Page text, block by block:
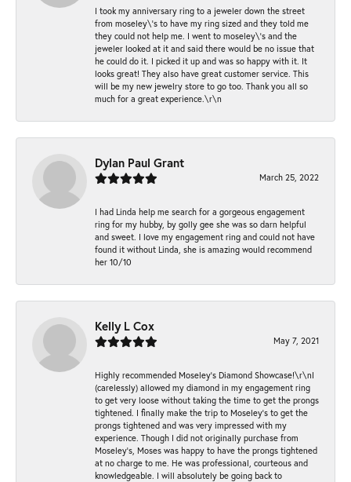
I took my anniversary ring to a jeweler down the street
from moseley\'s to have my ring sized and they told me
they could not help me. I went to moseley\'s and the
jeweler looked at it and said there would be no issue that
he could do it. I picked it up and was so happy with it. It
looks great! They also have great customer service. This
will be my new jewelry store to go too. Thank you all so
much for a great experience.\r\n
Dylan Paul Grant
March 25, 2022
I had Linda help me search for a gorgeous engagement
ring for my hubby, by golly gee she was so darn helpful
and sweet. I love my engagement ring and could not have
found it without Linda, she is amazing would recommend
her 10/10
Kelly L Cox
May 7, 2021
Highly recommended Moseley’s Diamond Showcase!\r\nI
(carelessly) allowed my diamond in my engagement ring
to get very loose without taking the time to get the prongs
tightened. I finally make the trip to Moseley’s to get the
prongs tightened and was very impressed with my
experience. Though I did not originally purchase from
Moseley’s, Moses was happy to have the prongs tightened
at no charge to me. He was professional, courteous and
knowledgeable. I will absolutely be going back to